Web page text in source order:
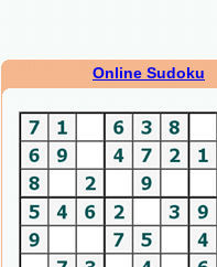
Online Sudoku